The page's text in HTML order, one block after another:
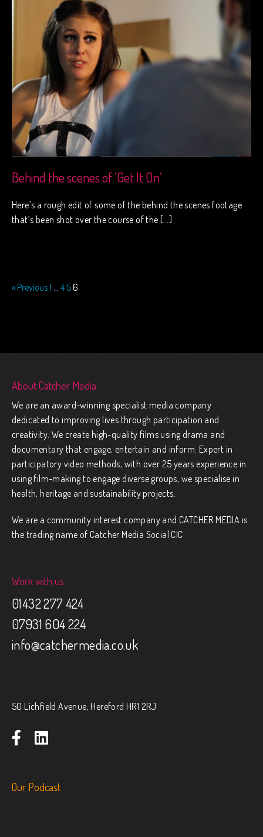
Behind the scenes of ‘Get It On’
Here’s a rough edit of some of the behind the scenes footage
that’s been shot over the course of the […]
« Previous1 … 4 56
About Catcher Media
We are an award-winning specialist media company
dedicated to improving lives through participation and
creativity. We create high-quality films using drama and
documentary that engage, entertain and inform. Expert in
participatory video methods, with over 25 years experience in
using film-making to engage diverse groups, we specialise in
health, heritage and sustainability projects.
We are a community interest company and CATCHER MEDIA is
the trading name of Catcher Media Social CIC
Work with us
01432 277 424
07931 604 224
info@catchermedia.co.uk
50 Lichfield Avenue, Hereford HR1 2RJ
Our Podcast